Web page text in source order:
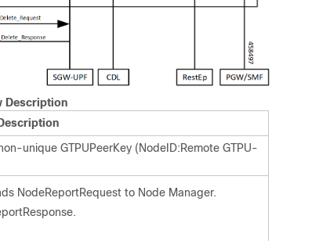
Description
unique GTPUPeerKey (NodeID:Remote GTPU-
NodeReportRequest to Node Manager.